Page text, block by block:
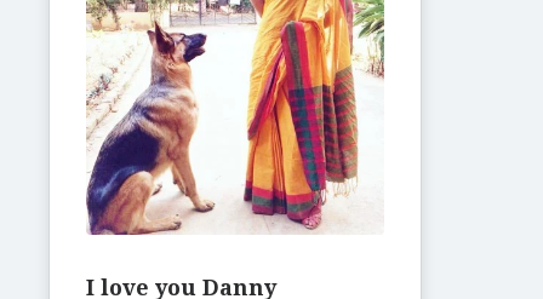
I love you Danny